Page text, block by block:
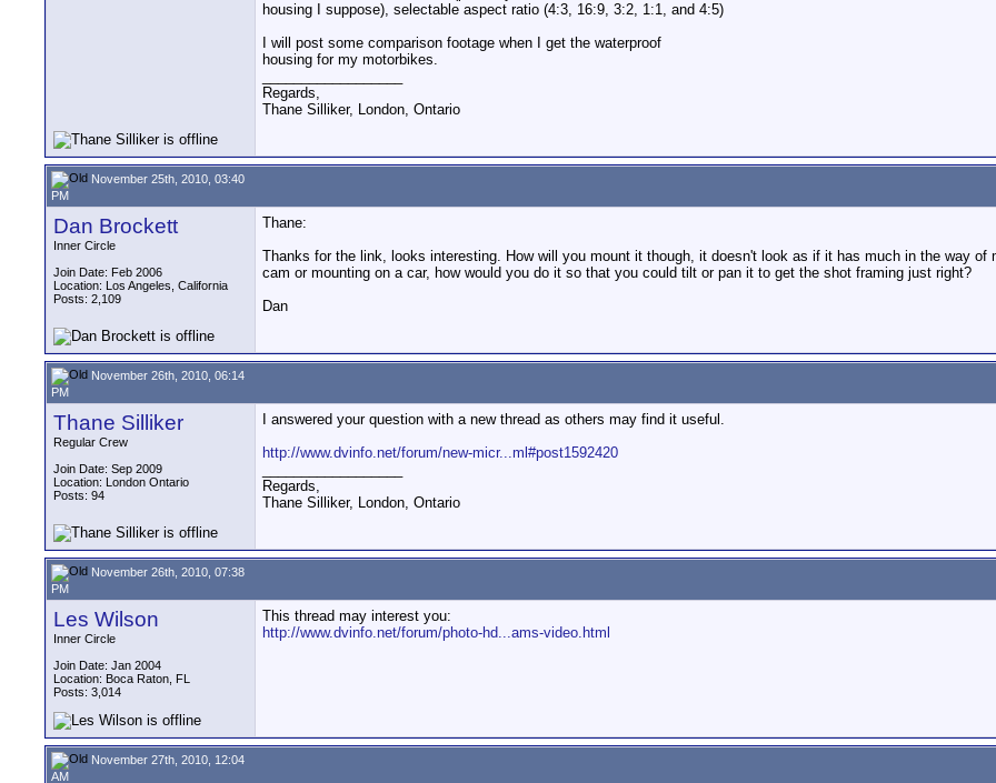
housing I suppose), selectable aspect ratio (4:3, 16:9, 3:2, 1:1, and 4:5)
I will post some comparison footage when I get the waterproof
housing for my motorbikes.
Regards,
Thane Silliker, London, Ontario
November 25th, 2010, 03:40
PM
Dan Brockett
Inner Circle
Join Date: Feb 2006
Location: Los Angeles, California
Posts: 2,109
Thane:
Thanks for the link, looks interesting. How will you mount it though, it doesn't look as if it has much in the way of
cam or mounting on a car, how would you do it so that you could tilt or pan it to get the shot framing just right?
Dan
November 26th, 2010, 06:14
PM
Thane Silliker
Regular Crew
Join Date: Sep 2009
Location: London Ontario
Posts: 94
I answered your question with a new thread as others may find it useful.
http://www.dvinfo.net/forum/new-micr...ml#post1592420
Regards,
Thane Silliker, London, Ontario
November 26th, 2010, 07:38
PM
Les Wilson
Inner Circle
Join Date: Jan 2004
Location: Boca Raton, FL
Posts: 3,014
This thread may interest you:
http://www.dvinfo.net/forum/photo-hd...ams-video.html
November 27th, 2010, 12:04
AM